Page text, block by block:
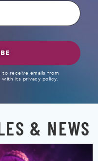
to receive emails from
with its privacy policy.
& NEWS